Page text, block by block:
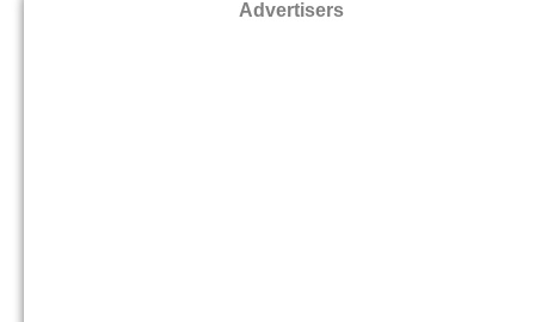
Advertisers